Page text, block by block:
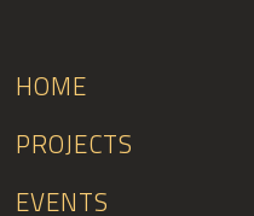
HOME
PROJECTS
EVENTS